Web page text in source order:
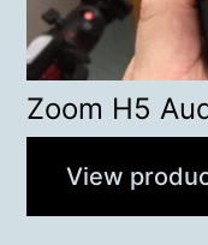
Zoom H5
View